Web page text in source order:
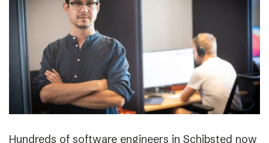
Hundreds of software engineers in Schibsted now